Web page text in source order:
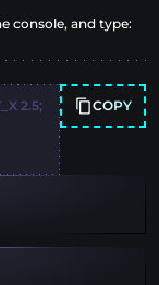
console, and type:
2.5;
COPY